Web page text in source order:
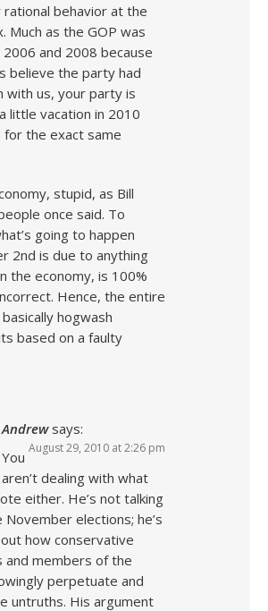
rational behavior at the
Much as the GOP was
and 2008 because
believe the party had
with us, your party is
little vacation in 2010
for the exact same
stupid, as Bill
once said. To
going to happen
2nd is due to anything
the economy, is 100%
Hence, the entire
hogwash
based on a faulty
Andrew says:
August 29, 2010 at 2:26 pm
You
aren’t dealing with what
either. He’s not talking
elections; he’s
how conservative
and members of the
perpetuate and
untruths. His argument